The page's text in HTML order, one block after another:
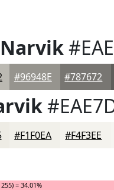
Narvik
#96948E #787672
#F1F0EA #F4F3EE
= 34.01%